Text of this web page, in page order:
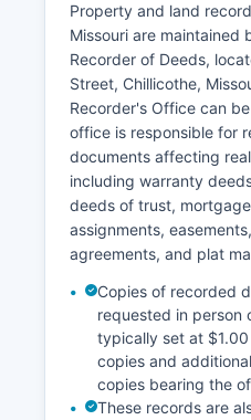
Court records are
order or protected by
juvenile proceedings.
require advance notice
archives.
Property and land
Missouri are maintained
Recorder of Deeds,
Street, Chillicothe,
Recorder's Office can
office is responsible for
documents affecting
including warranty
deeds of trust,
assignments,
agreements, and plat
Copies of recorded
requested in person
typically set at
copies and
copies bearing the
These records are